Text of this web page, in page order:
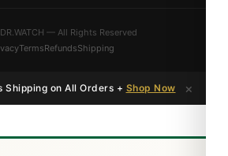
— All Rights Reserved
TermsRefundsShipping
Shipping on All Orders + Shop Now ×